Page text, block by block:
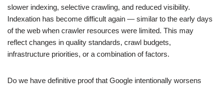
slower indexing, selective crawling, and reduced visibility.
Indexation has become difficult again — similar to the early days
of the web when crawler resources were limited. This may
reflect changes in quality standards, crawl budgets,
infrastructure priorities, or a combination of factors.
Do we have definitive proof that Google intentionally worsens